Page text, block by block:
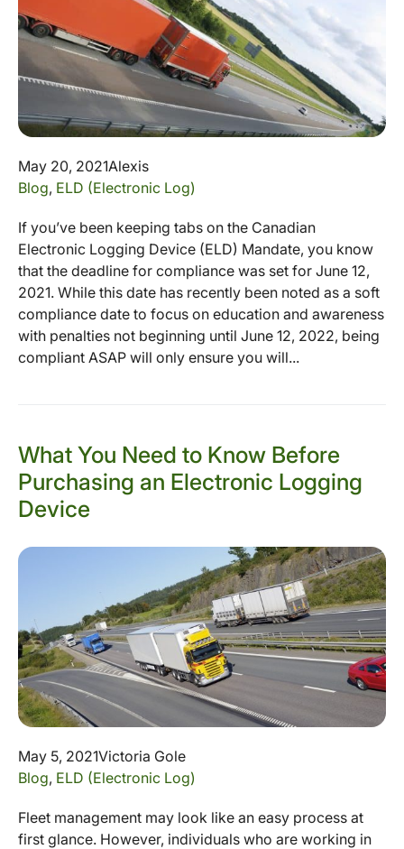
May 20, 2021Alexis
Blog, ELD (Electronic Log)
If you’ve been keeping tabs on the Canadian
Electronic Logging Device (ELD) Mandate, you know
that the deadline for compliance was set for June 12,
2021. While this date has recently been noted as a soft
compliance date to focus on education and awareness
with penalties not beginning until June 12, 2022, being
compliant ASAP will only ensure you will...
What You Need to Know Before
Purchasing an Electronic Logging
Device
May 5, 2021Victoria Gole
Blog, ELD (Electronic Log)
Fleet management may look like an easy process at
first glance. However, individuals who are working in